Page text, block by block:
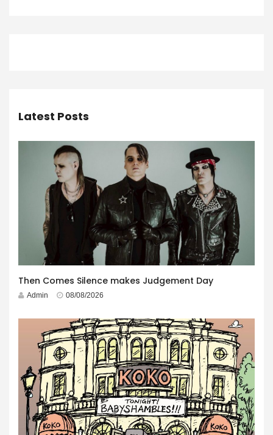
Latest Posts
Then Comes Silence makes Judgement Day
Admin 08/08/2026